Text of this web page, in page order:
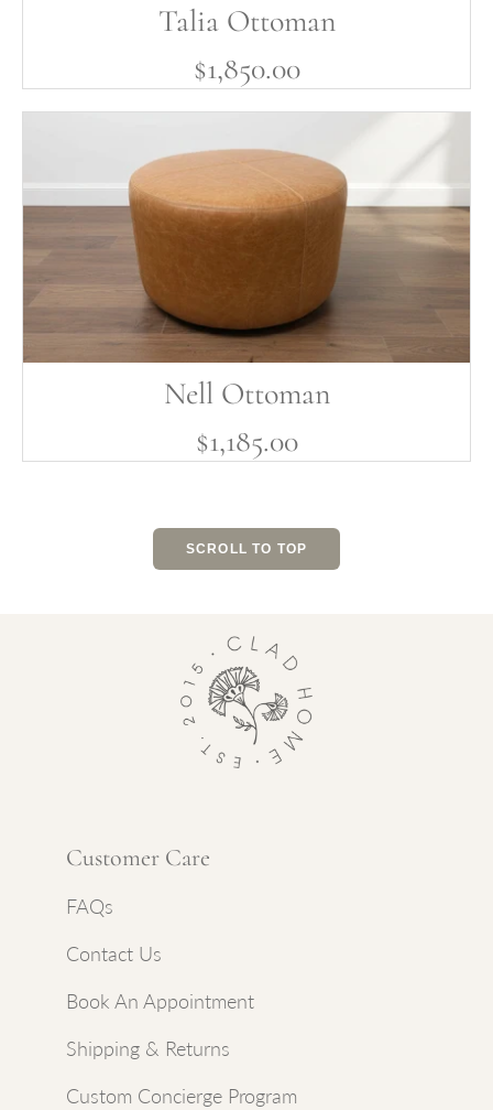
Talia Ottoman
$1,850.00
Nell Ottoman
$1,185.00
SCROLL TO TOP
Customer Care
FAQs
Contact Us
Book An Appointment
Shipping & Returns
Custom Concierge Program